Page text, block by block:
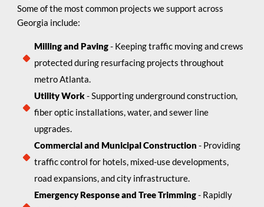
Some of the most common projects we support across
Georgia include:
Milling and Paving- Keeping traffic moving and crews
protected during resurfacing projects throughout
metro Atlanta.
Utility Work- Supporting underground construction,
fiber optic installations, water, and sewer line
upgrades.
Commercial and Municipal Construction - Providing
traffic control for hotels, mixed-use developments,
road expansions, and city infrastructure.
Emergency Response and Tree Trimming- Rapidly